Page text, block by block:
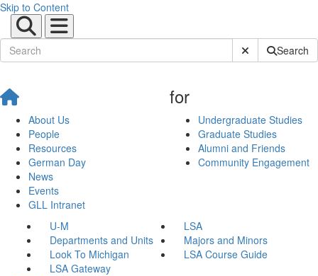
Skip to Content
Submit SiteSearch
About Us
People
Resources
German Day
News
Events
GLL Intranet
for
Undergraduate Studies
Graduate Studies
Alumni and Friends
Community Engagement
U-M
LSA
Departments and Units
Majors and Minors
Look To Michigan
LSA Course Guide
LSA Gateway